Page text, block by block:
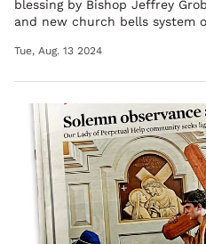
blessing by Bishop Jeffrey Grob
and new church bells system
Tue, Aug. 13 2024